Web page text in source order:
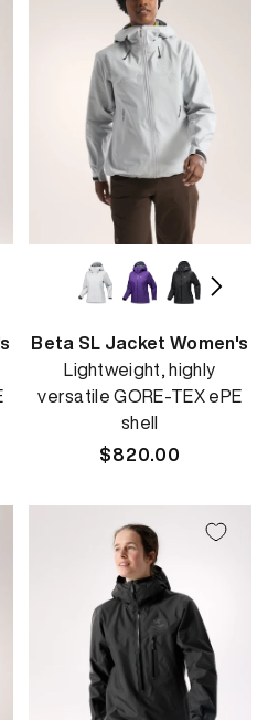
Beta SL Jacket Women's
Lightweight, highly
versatile GORE-TEX ePE
shell
Regular
$820.00